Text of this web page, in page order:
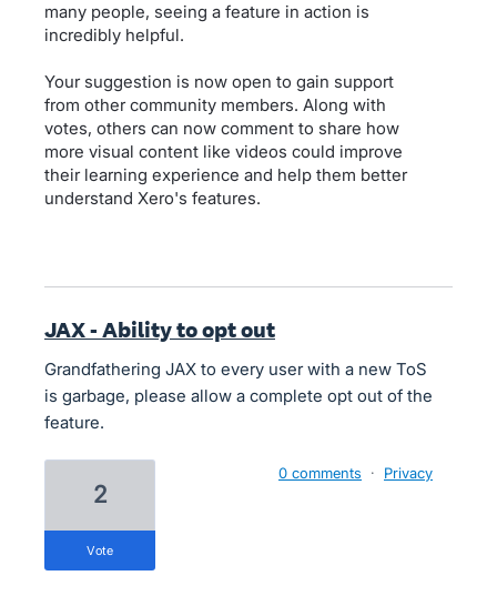
many people, seeing a feature in action is
incredibly helpful.
Your suggestion is now open to gain support
from other community members. Along with
votes, others can now comment to share how
more visual content like videos could improve
their learning experience and help them better
understand Xero's features.
JAX - Ability to opt out
Grandfathering JAX to every user with a new ToS
is garbage, please allow a complete opt out of the
feature.
2
vote
0 comments · Privacy